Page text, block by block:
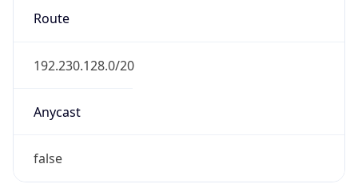
Route
192.230.128.0/20
Anycast
false